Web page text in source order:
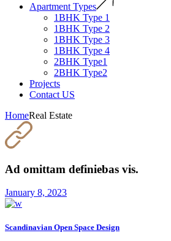
Apartment Types
1BHK Type 1
1BHK Type 2
1BHK Type 3
1BHK Type 4
2BHK Type1
2BHK Type2
Projects
Contact US
HomeReal Estate
Ad omittam definiebas vis.
January 8, 2023
Scandinavian Open Space Design